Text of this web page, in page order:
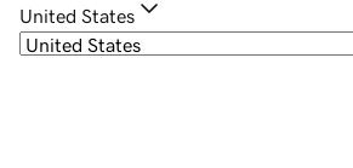
United States